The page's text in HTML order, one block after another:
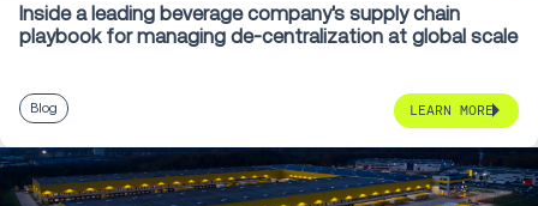
Inside a leading beverage company's supply chain
playbook for managing de-centralization at global scale
Blog LEARN MORE